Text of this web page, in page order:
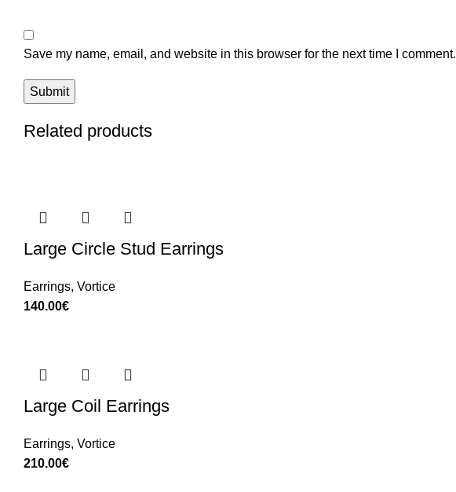
Save my name, email, and website in this browser for the next time I comment.
Related products
Large Circle Stud Earrings
Earrings, Vortice
140.00€
Large Coil Earrings
Earrings, Vortice
210.00€